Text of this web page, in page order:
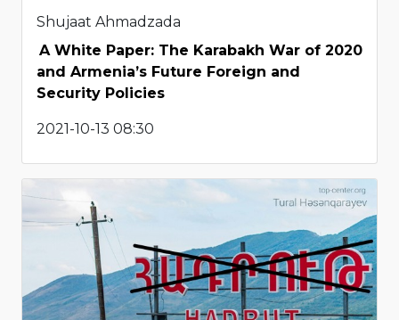
Shujaat Ahmadzada
A White Paper: The Karabakh War of 2020
and Armenia’s Future Foreign and
Security Policies
2021-10-13 08:30